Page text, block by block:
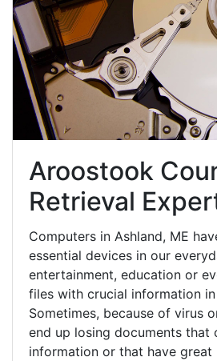
Aroostook
Retrieval
Computers in Ashland, ME
essential devices in our
entertainment, education or
files with crucial information
Sometimes, because of virus
end up losing documents that
information or that have great